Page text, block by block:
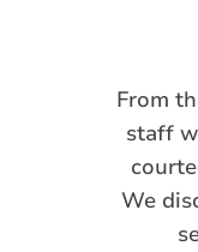
From
staff
We